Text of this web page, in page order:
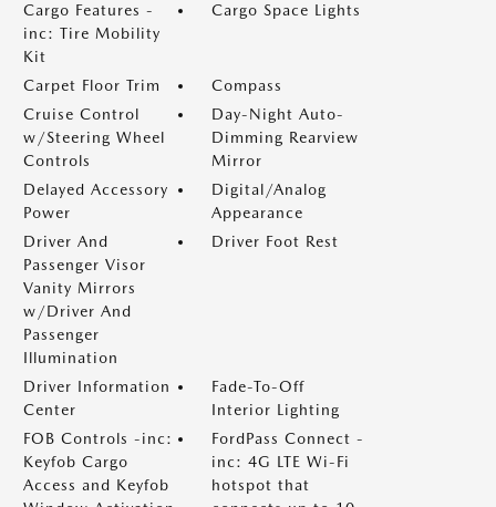
Cargo Features -
inc: Tire Mobility
Kit
Cargo Space Lights
Carpet Floor Trim
Compass
Cruise Control
w/Steering Wheel
Controls
Day-Night Auto-
Dimming Rearview
Mirror
Delayed Accessory
Power
Digital/Analog
Appearance
Driver And
Passenger Visor
Vanity Mirrors
w/Driver And
Passenger
Illumination
Driver Foot Rest
Driver Information
Center
Fade-To-Off
Interior Lighting
FOB Controls -inc:
Keyfob Cargo
Access and Keyfob
FordPass Connect -
inc: 4G LTE Wi-Fi
hotspot that